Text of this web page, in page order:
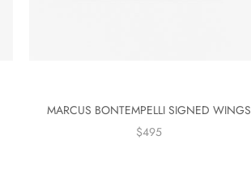
MARCUS BONTEMPELLI SIGNED WINGS
$495